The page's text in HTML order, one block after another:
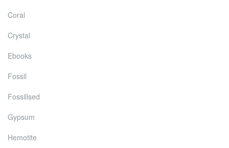
Coral
Crystal
Ebooks
Fossil
Fossilised
Gypsum
Hemotite